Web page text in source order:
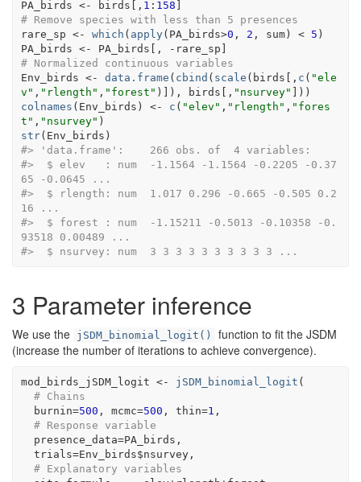
PA_birds <- birds [ , 1 : 158 ]
# Remove species with less than 5 presences
rare_sp <- which ( apply( PA_birds>0 , 2 , sum) < 5 )
PA_birds <- PA_birds [ , - rare_sp ]
# Normalized continuous variables
Env_birds <- data.frame ( cbind ( scale ( birds [ , c ( "ele
v" , "rlength" , "forest" ) ] ) , birds [ , "nsurvey" ] ) )
colnames ( Env_birds ) <- c ( "elev" , "rlength" , "fores
t" , "nsurvey" )
str( Env_birds )
#> 'data.frame':    266 obs. of  4 variables:
#>  $ elev   : num  -1.1564 -1.1564 -0.2205 -0.37
65 -0.0645 ...
#>  $ rlength: num  1.017 0.296 -0.665 -0.505 0.2
16 ...
#>  $ forest : num  -1.15211 -0.5013 -0.10358 -0.
93518 0.00489 ...
#>  $ nsurvey: num  3 3 3 3 3 3 3 3 3 3 ...
3 Parameter inference
We use the jSDM_binomial_logit()
function to fit the JSDM
(increase the number of iterations to achieve convergence).
mod_birds_jSDM_logit <- jSDM_binomial_logit (
# Chains
  burnin
=500 , mcmc=500 , thin=1 ,
# Response variable
  presence_data
=PA_birds ,
  trials
=Env_birds$nsurvey,
# Explanatory variables